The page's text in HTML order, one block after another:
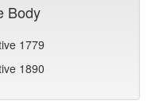
Body
1779
1890